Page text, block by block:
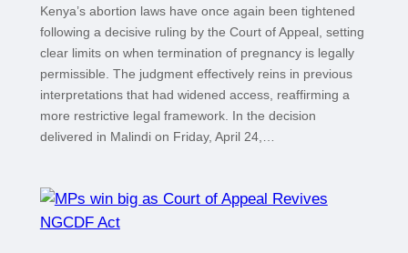
Kenya’s abortion laws have once again been tightened
following a decisive ruling by the Court of Appeal, setting
clear limits on when termination of pregnancy is legally
permissible. The judgment effectively reins in previous
interpretations that had widened access, reaffirming a
more restrictive legal framework. In the decision
delivered in Malindi on Friday, April 24,…